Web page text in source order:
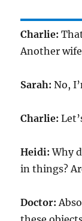
Charlie:
Another
Sarah:No,
Charlie:
Heidi: Why
in things?
Doctor: